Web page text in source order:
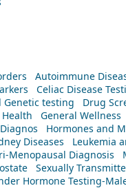
Autoimmune
Celiac Disease
Genetic testing Drug
General Wellness
Hormones and
Diseases Leukemia
Menopausal Diagnosis
Sexually
Hormone Testing-